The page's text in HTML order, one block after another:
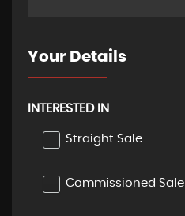
Your Details
INTERESTED IN
Straight Sale
Commissioned Sale